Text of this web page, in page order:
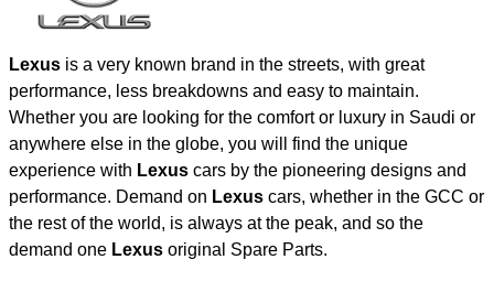
Lexus is a very known brand in the streets, with great
performance, less breakdowns and easy to maintain.
Whether you are looking for the comfort or luxury in Saudi or
anywhere else in the globe, you will find the unique
experience with Lexus cars by the pioneering designs and
performance. Demand on Lexus cars, whether in the GCC or
the rest of the world, is always at the peak, and so the
demand one Lexus original Spare Parts.